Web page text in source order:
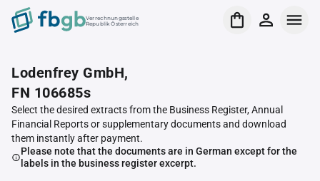
Verrechnungsstelle
Republik Österreich
Lodenfrey GmbH,
FN 106685s
Select the desired extracts from the Business Register, Annual
Financial Reports or supplementary documents and download
them instantly after payment.
Please note that the documents are in German except for the
labels in the business register excerpt.